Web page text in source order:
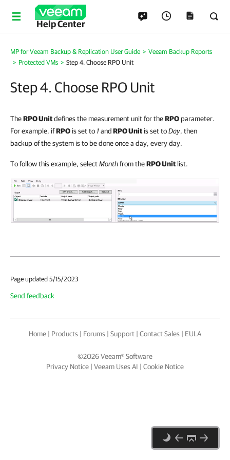
Help Center
MP for Veeam Backup & Replication User Guide > Veeam Backup Reports
> Protected VMs > Step 4. Choose RPO Unit
Step 4. Choose RPO Unit
TheRPO Unitdefines the measurement unit for theRPOparameter.
For example, ifRPO is set to 1andRPO Unit is set toDay, then
backup of the system is to be done once a day, every day.
To follow this example, selectMonthfrom theRPO Unit list.
Page updated 5/15/2023
Send feedback
Home | Products | Forums | Support | Contact Sales | EULA
©2026Veeam® Software
Privacy Notice | Veeam Uses AI | Cookie Notice